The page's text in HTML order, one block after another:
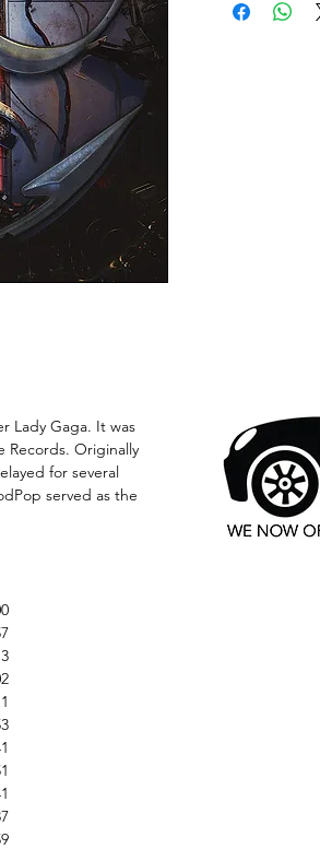
Lady Gaga. It was
Records. Originally
for several
served as the